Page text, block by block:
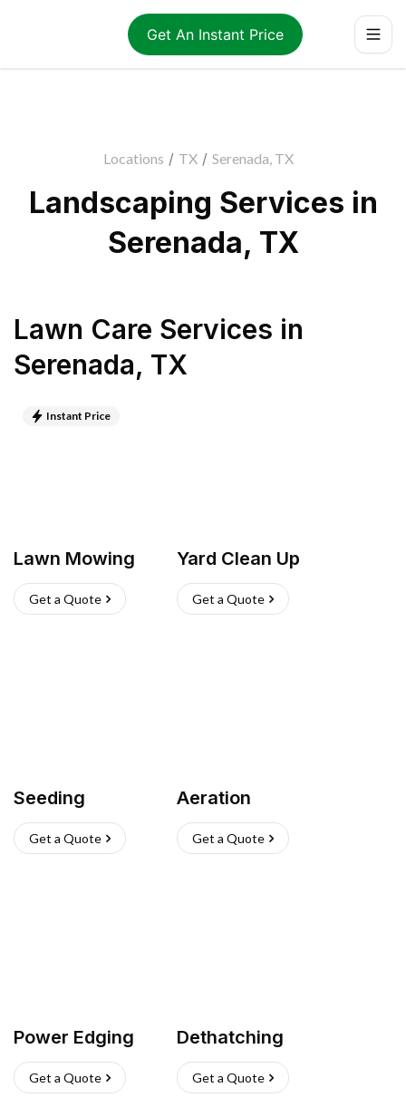
Get An Instant Price
Locations / TX / Serenada, TX
Landscaping Services in
Serenada, TX
Lawn Care Services in
Serenada, TX
Instant Price
Lawn Mowing
Get a Quote
Yard Clean Up
Get a Quote
Seeding
Get a Quote
Aeration
Get a Quote
Power Edging
Get a Quote
Dethatching
Get a Quote